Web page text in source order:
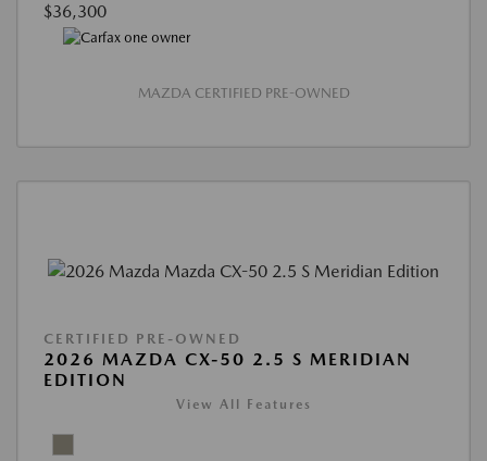
$36,300
MAZDA CERTIFIED PRE-OWNED
CERTIFIED PRE-OWNED
2026 MAZDA CX-50 2.5 S MERIDIAN
EDITION
View All Features